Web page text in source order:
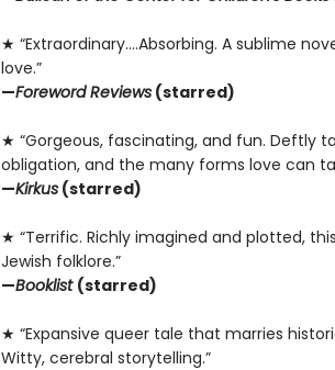
★ “Extraordinary….Absorbing. A sublime
love.”
—Foreword Reviews(starred)
★ “Gorgeous, fascinating, and fun. Deftly
obligation, and the many forms love can
—Kirkus(starred)
★ “Terrific. Richly imagined and plotted,
Jewish folklore.”
—Booklist (starred)
★ “Expansive queer tale that marries
Witty, cerebral storytelling.”